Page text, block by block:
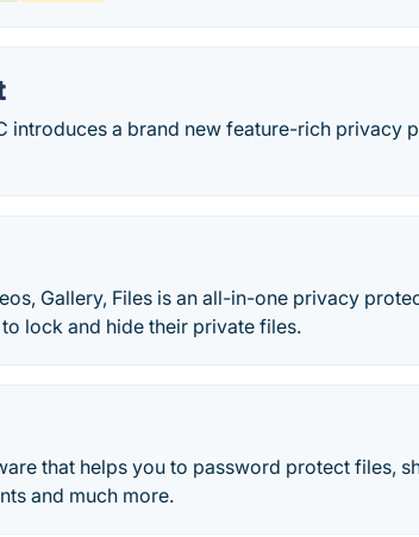
introduces a brand new feature-rich privacy
Gallery, Files is an all-in-one privacy
lock and hide their private files.
that helps you to password protect files,
and much more.